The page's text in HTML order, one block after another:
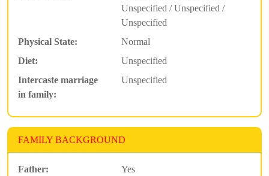
Unspecified / Unspecified /
Unspecified
Physical State:
Normal
Diet:
Unspecified
Intercaste marriage
in family:
Unspecified
FAMILY BACKGROUND
Father:
Yes